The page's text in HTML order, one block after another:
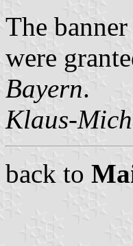
The
were
Bayern.
Klaus-
back to